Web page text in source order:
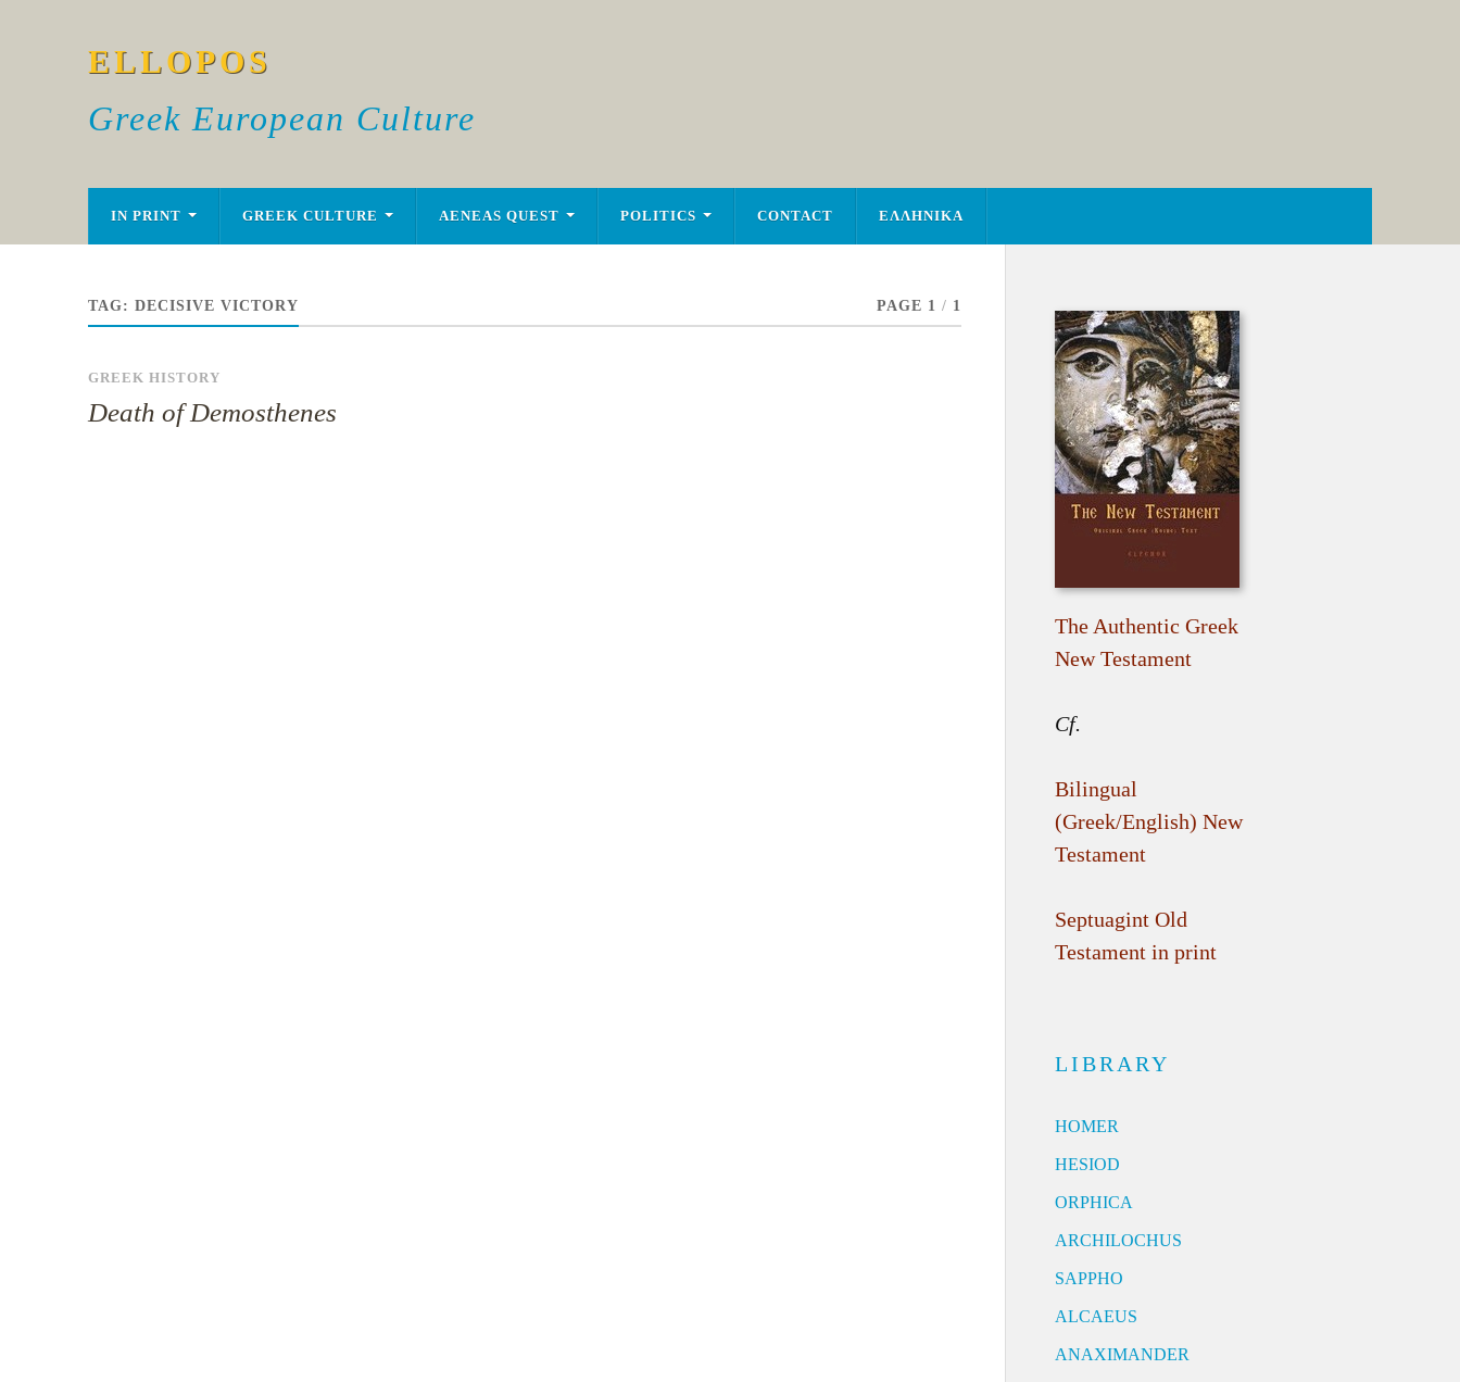
ELLOPOS
Greek European Culture
IN PRINT GREEK CULTURE AENEAS QUEST POLITICS CONTACT ΕΛΛΗΝΙΚΑ
TAG: DECISIVE VICTORY PAGE 1 / 1
GREEK HISTORY
Death of Demosthenes
The Authentic Greek
New Testament
Cf.
Bilingual
(Greek/English) New
Testament
Septuagint Old
Testament in print
LIBRARY
HOMER
HESIOD
ORPHICA
ARCHILOCHUS
SAPPHO
ALCAEUS
ANAXIMANDER